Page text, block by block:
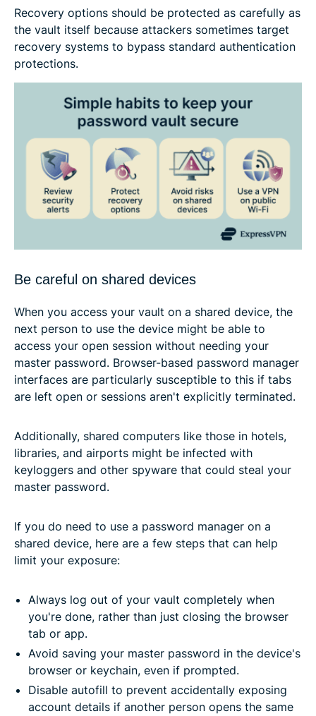
Recovery options should be protected as carefully as
the vault itself because attackers sometimes target
recovery systems to bypass standard authentication
protections.
Be careful on shared devices
When you access your vault on a shared device, the
next person to use the device might be able to
access your open session without needing your
master password. Browser-based password manager
interfaces are particularly susceptible to this if tabs
are left open or sessions aren't explicitly terminated.
Additionally, shared computers like those in hotels,
libraries, and airports might be infected with
keyloggers and other spyware that could steal your
master password.
If you do need to use a password manager on a
shared device, here are a few steps that can help
limit your exposure:
Always log out of your vault completely when
you're done, rather than just closing the browser
tab or app.
Avoid saving your master password in the device's
browser or keychain, even if prompted.
Disable autofill to prevent accidentally exposing
account details if another person opens the same